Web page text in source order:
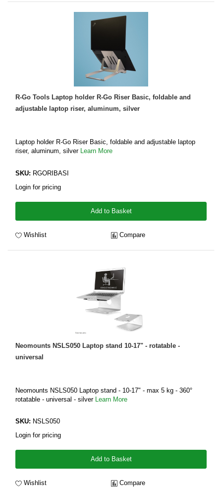
R-Go Tools Laptop holder R-Go Riser Basic, foldable and
adjustable laptop riser, aluminum, silver
Laptop holder R-Go Riser Basic, foldable and adjustable laptop
riser, aluminum, silver Learn More
SKU: RGORIBASI
Login for pricing
Add to Basket
Wishlist Compare
Neomounts NSLS050 Laptop stand 10-17" - rotatable -
universal
Neomounts NSLS050 Laptop stand - 10-17" - max 5 kg - 360°
rotatable - universal - silver
Learn More
SKU: NSLS050
Login for pricing
Add to Basket
Wishlist Compare